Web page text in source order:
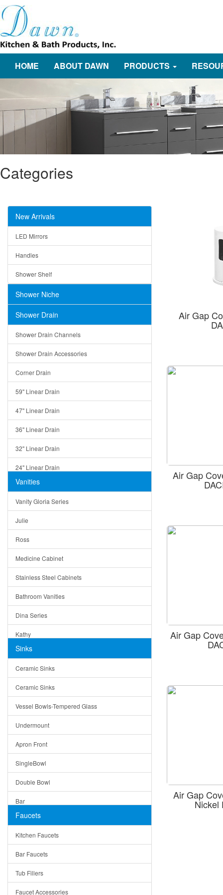
HOME ABOUT DAWN PRODUCTS
Categories
New Arrivals
LED Mirrors
Handles
Shower Shelf
Shower Niche
Shower Drain
Shower Drain Channels
Shower Drain Accessories
Corner Drain
59" Linear Drain
47" Linear Drain
36" Linear Drain
32" Linear Drain
24" Linear Drain
12" Linear Drain
5" Square Drain
Triangle Drain
Other Size & Shape
Vanities
Vanity Gloria Series
Julie
Ross
Medicine Cabinet
Stainless Steel Cabinets
Bathroom Vanities
Dina Series
Kathy
Matera
Bella
Tuscany
American
Traditional
Modern
Milan
Under Sink Trays
Mirrors
Rome
Pienza
Lazio
Quin
Sinks
Ceramic Sinks
Ceramic Sinks
Vessel Bowls-Tempered Glass
Undermount
Apron Front
SingleBowl
Double Bowl
Bar
Top Mount
Single Bowl
DoubleBowl
Vessel Bowls
Faucets
Kitchen Faucets
Bar Faucets
Tub Fillers
Faucet Accessories
Air Gap
Air Gap
Air Gap
Air Gap
Nickel